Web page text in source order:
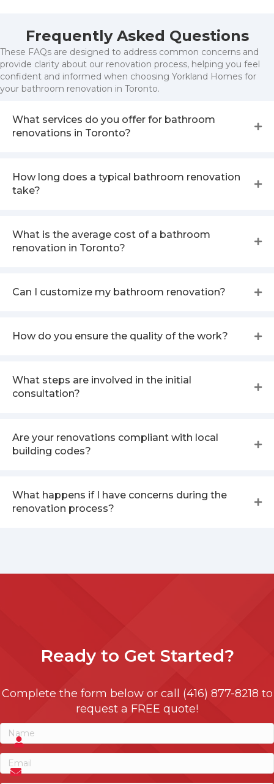
Frequently Asked Questions
These FAQs are designed to address common concerns and
provide clarity about our renovation process, helping you feel
confident and informed when choosing Yorkland Homes for
your bathroom renovation in Toronto.
What services do you offer for bathroom
renovations in Toronto?
How long does a typical bathroom renovation
take?
What is the average cost of a bathroom
renovation in Toronto?
Can I customize my bathroom renovation?
How do you ensure the quality of the work?
What steps are involved in the initial
consultation?
Are your renovations compliant with local
building codes?
What happens if I have concerns during the
renovation process?
Ready to Get Started?
Complete the form below or call (416) 877-8218 to
request a FREE quote!
Name
Name
Email
(Required)